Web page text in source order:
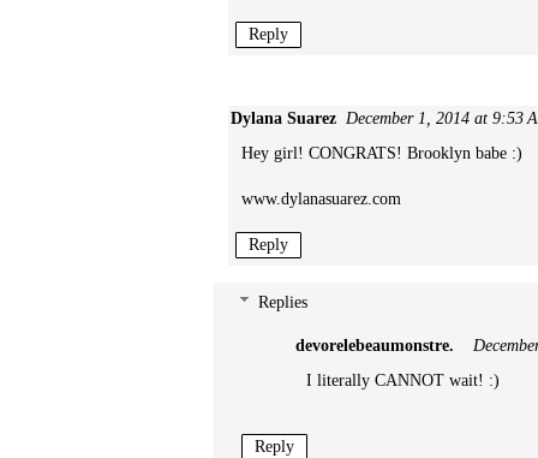
Reply
Dylana Suarez December 1, 2014 at 9:53
Hey girl! CONGRATS! Brooklyn babe :)
www.dylanasuarez.com
Reply
Replies
devorelebeaumonstre.
I literally CANNOT wait! :)
Reply